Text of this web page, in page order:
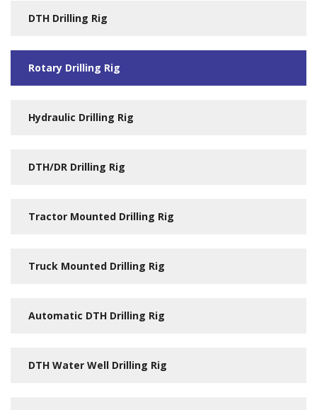
DTH Drilling Rig
Rotary Drilling Rig
Hydraulic Drilling Rig
DTH/DR Drilling Rig
Tractor Mounted Drilling Rig
Truck Mounted Drilling Rig
Automatic DTH Drilling Rig
DTH Water Well Drilling Rig